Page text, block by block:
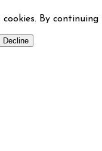
cookies. By
Decline